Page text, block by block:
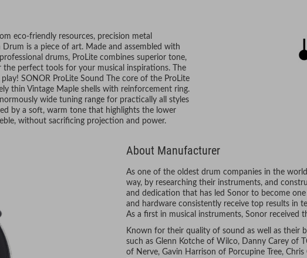
eco-friendly resources, precision metal
is a piece of art. Made and assembled with
drums, ProLite combines superior tone,
the perfect tools for your musical inspirations. The
SONOR ProLite Sound The core of the ProLite
thin Vintage Maple shells with reinforcement ring.
wide tuning range for practically all styles
by a soft, warm tone that highlights the lower
without sacrificing projection and power.
About Manufacturer
As one of the oldest drum companies in the
way, by researching their instruments, and
and dedication that has led Sonor to become
and hardware consistently receive top results in
As a first in musical instruments, Sonor received
Known for their quality of sound as well as
such as Glenn Kotche of Wilco, Danny Carey of
of Nerve, Gavin Harrison of Porcupine Tree,